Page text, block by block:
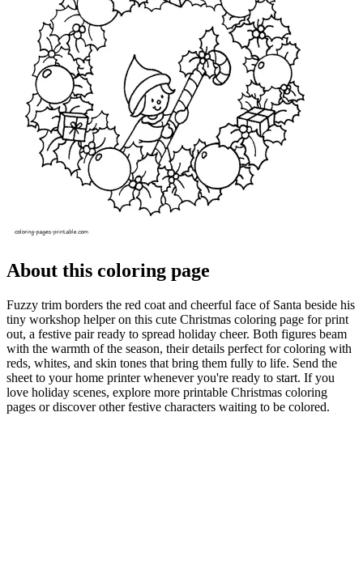
About this coloring page
Fuzzy trim borders the red coat and cheerful face of Santa beside his
tiny workshop helper on this cute Christmas coloring page for print
out, a festive pair ready to spread holiday cheer. Both figures beam
with the warmth of the season, their details perfect for coloring with
reds, whites, and skin tones that bring them fully to life. Send the
sheet to your home printer whenever you're ready to start. If you
love holiday scenes, explore more printable Christmas coloring
pages or discover other festive characters waiting to be colored.